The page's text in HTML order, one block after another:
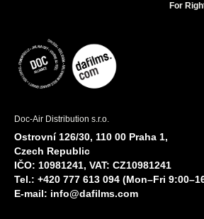
For
Doc-Air Distribution s.r.o.
Ostrovní 126/30, 110 00 Praha 1,
Czech Republic
IČO: 10981241, VAT: CZ10981241
Tel.: +420 777 613 094 (Mon–Fri
E-mail: info@dafilms.com